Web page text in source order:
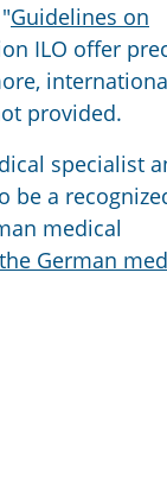
Guidelines on
ILO offer
provided.
specialist
be a
medical
German